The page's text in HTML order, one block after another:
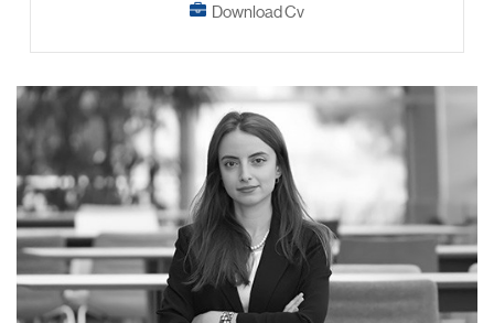
Download Cv